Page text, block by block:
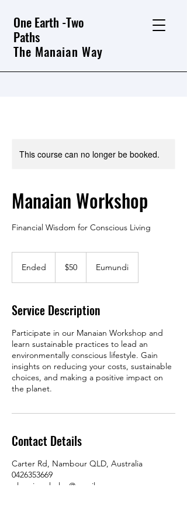
One Earth -Two
Paths
The Manaian Way
This course can no longer be booked.
Manaian Workshop
Financial Wisdom for Conscious Living
Ended
d
dollars
$50 Eumundi
Service Description
Participate in our Manaian Workshop and
learn sustainable practices to lead an
environmentally conscious lifestyle. Gain
insights on reducing your costs, sustainable
choices, and making a positive impact on
the planet.
Contact Details
Carter Rd, Nambour QLD, Australia
0426353669
glennjenphelan@gmail.com